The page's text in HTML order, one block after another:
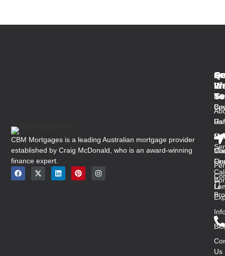
CBM Mortgages is a leading Australian mortgage provider
established by Craig McDonald, who is an award-winning
finance expert.
Us
Us
In